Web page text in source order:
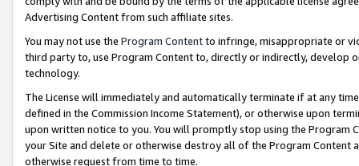
Advertising Content from such affiliate sites.
You may not use the Program Contentto infringe, misappropriate or
third party to, use Program Content to, directly or indirectly, develop
technology.
The License will immediately and automatically terminate if at any
defined in the Commission Income Statement), or otherwise upon
upon written notice to you. You will promptly stop using the Program
your Site and delete or otherwise destroy all of the Program Content
otherwise request from time to time.